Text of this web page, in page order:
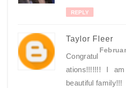
REPLY
Taylor Fleer
Congratul
ations!!!!!!! I
beautiful family!!!